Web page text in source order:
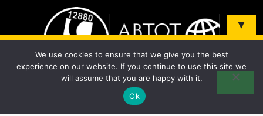
© 2026 Soccer Elite Tours - All Rights Reserved
▼
tournaments!
We use cookies to ensure that we give you the best
experience on our website. If you continue to use this site we
will assume that you are happy with it.
Ok